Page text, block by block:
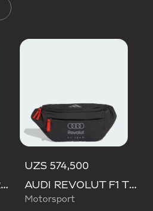
AUDI REVOLUT FORMULA ONE TEAM DNA DUFFEL Bag
UZS 574,500
AUDI REVOLUT F1 TEAM WAISTBAG
Motorsport